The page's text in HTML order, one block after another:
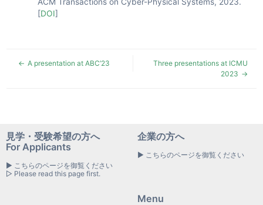
[DOI]
A presentation at ABC’23
Three presentations at ICMU
2023
見学・受験希望の方へ
For Applicants
▶ こちらのページを御覧ください
▷ Please read this page first.
企業の方へ
▶ こちらのページを御覧ください
Menu